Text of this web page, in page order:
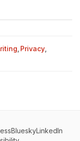
Privacy
BlueskyLinkedIn